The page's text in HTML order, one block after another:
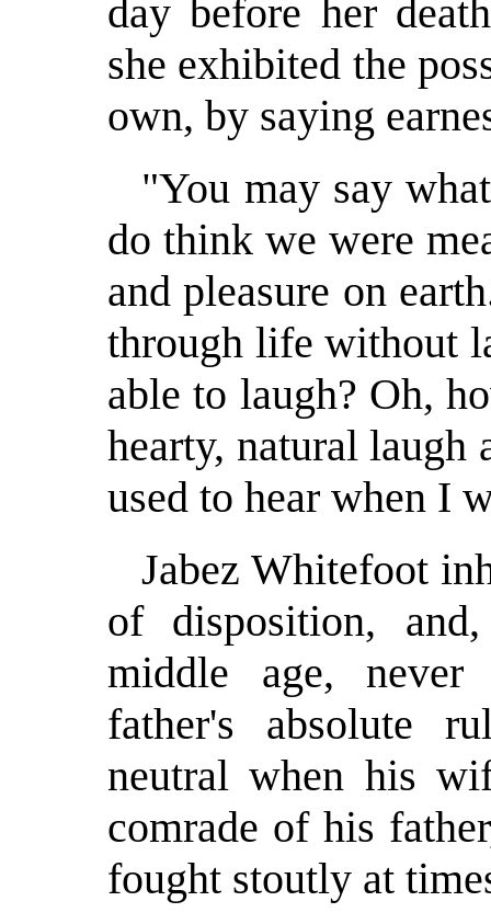
day before her
she exhibited the
own, by saying
"You may say
do think we were
and pleasure on
through life without
able to laugh? Oh,
hearty, natural laugh
used to hear when I
Jabez Whitefoot
of disposition,
middle age,
father's absolute
neutral when his
comrade of his
fought stoutly at